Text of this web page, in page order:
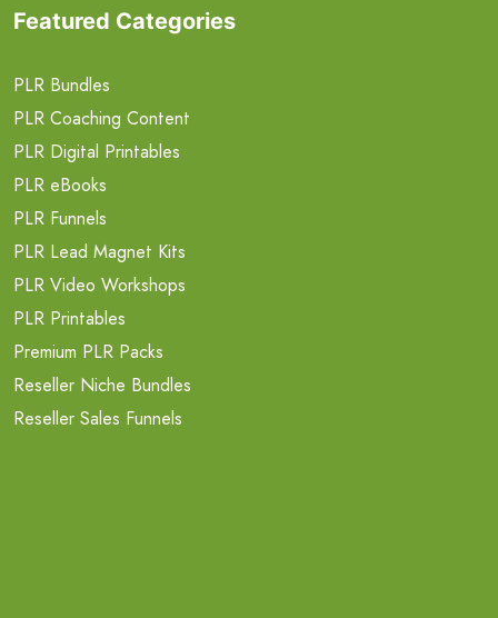
Featured Categories
PLR Bundles
PLR Coaching Content
PLR Digital Printables
PLR eBooks
PLR Funnels
PLR Lead Magnet Kits
PLR Video Workshops
PLR Printables
Premium PLR Packs
Reseller Niche Bundles
Reseller Sales Funnels